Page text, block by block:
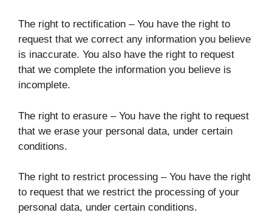
The right to rectification – You have the right to
request that we correct any information you believe
is inaccurate. You also have the right to request
that we complete the information you believe is
incomplete.
The right to erasure – You have the right to request
that we erase your personal data, under certain
conditions.
The right to restrict processing – You have the right
to request that we restrict the processing of your
personal data, under certain conditions.